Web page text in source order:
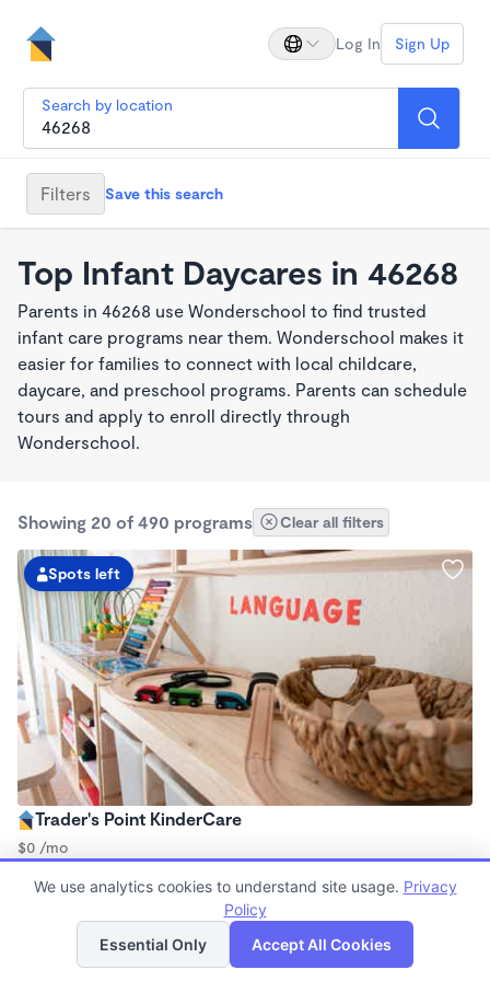
Log In Sign Up
Search by location
Filters Save this search
Top Infant Daycares in 46268
Parents in 46268 use Wonderschool to find trusted
infant care programs near them. Wonderschool makes it
easier for families to connect with local childcare,
daycare, and preschool programs. Parents can schedule
tours and apply to enroll directly through
Wonderschool.
Showing 20 of 490 programs Clear all filters
Spots left
Trader's Point KinderCare
$0 /mo
Center
2 spots left
List Map
We use analytics cookies to understand site usage. Privacy
Policy
Essential Only
Accept All Cookies